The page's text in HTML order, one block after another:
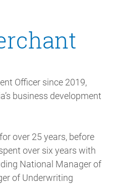
Officer since 2019,
business development
over 25 years, before
over six years with
National Manager of
of Underwriting